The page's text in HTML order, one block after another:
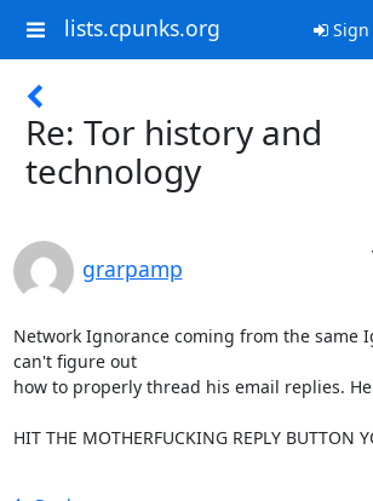
lists.cpunks.org Sign
Re: Tor history and
technology
grarpamp
Network Ignorance coming from the same
can't figure out
how to properly thread his email replies.
HIT THE MOTHERFUCKING REPLY BUTTON